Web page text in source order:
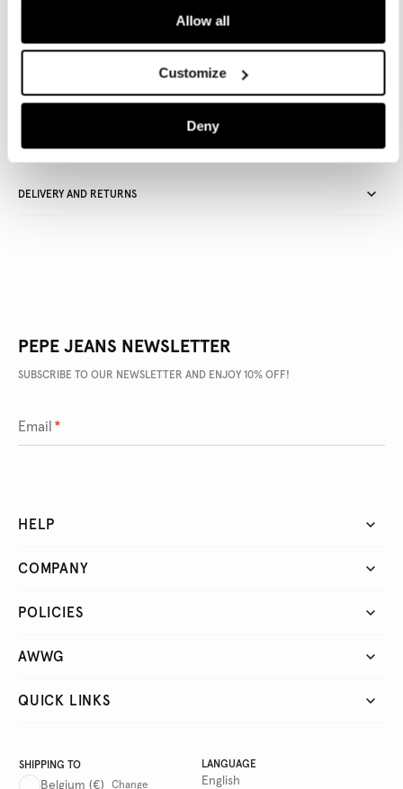
Allow all
Customize
Deny
Free Click & Collect in stores
DELIVERY AND RETURNS
PEPE JEANS NEWSLETTER
SUBSCRIBE TO OUR NEWSLETTER AND ENJOY 10% OFF!
Email *
HELP
COMPANY
POLICIES
AWWG
QUICK LINKS
SHIPPING TO
Belgium (€) Change
LANGUAGE
English